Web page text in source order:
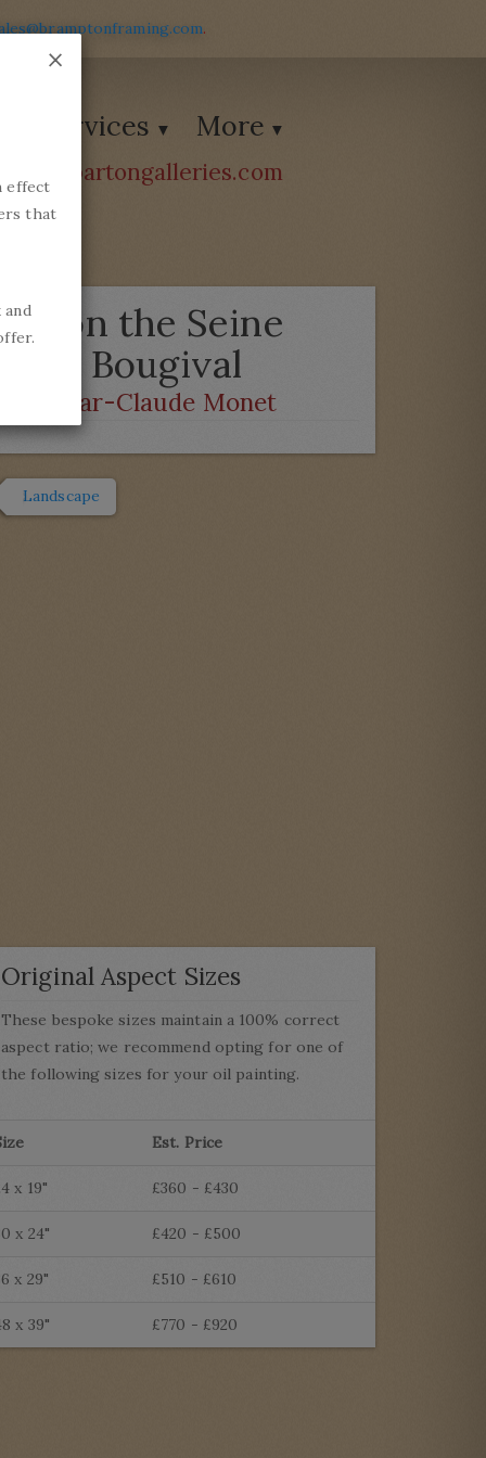
.
Services More
Ice on the Seine
near Bougival
Oscar-Claude Monet
Landscape
Original Aspect Sizes
These bespoke sizes maintain a 100% correct
aspect ratio; we recommend opting for one of
the following sizes for your oil painting.
Est. Price
x 19" £360 - £430
x 24" £420 - £500
x 29" £510 - £610
x 39" £770 - £920
×
effect
that